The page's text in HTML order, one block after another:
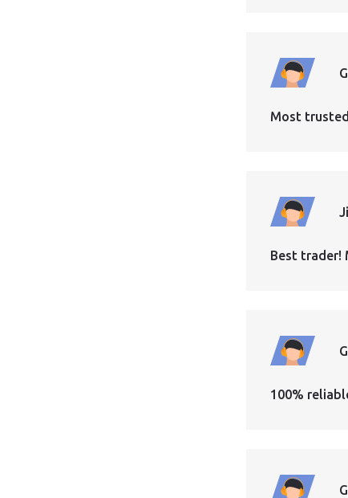
Most
Best trader!
100%